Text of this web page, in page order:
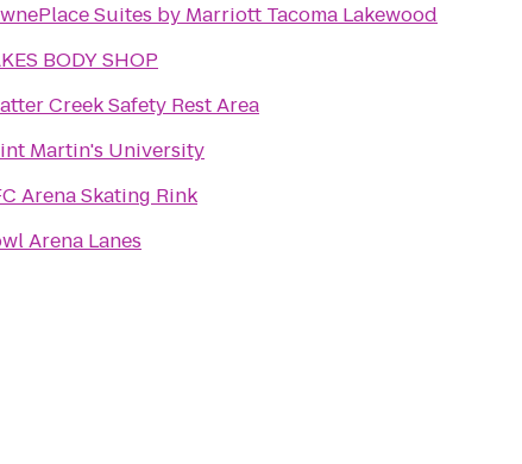
Suites by Marriott Tacoma Lakewood
BODY SHOP
Creek Safety Rest Area
Martin's University
Arena Skating Rink
Arena Lanes